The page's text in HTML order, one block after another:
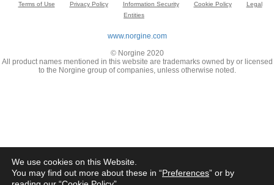
Terms of Use Privacy Policy Information Security Cookie Policy
Legal
Entities
www.norgine.com
© Norgine 2020
All product names mentioned in this website are trademarks owned by or licensed
to the Norgine group of companies, unless otherwise noted.
We use cookies on this Website.
You may find out more about these in “Preferences” or by